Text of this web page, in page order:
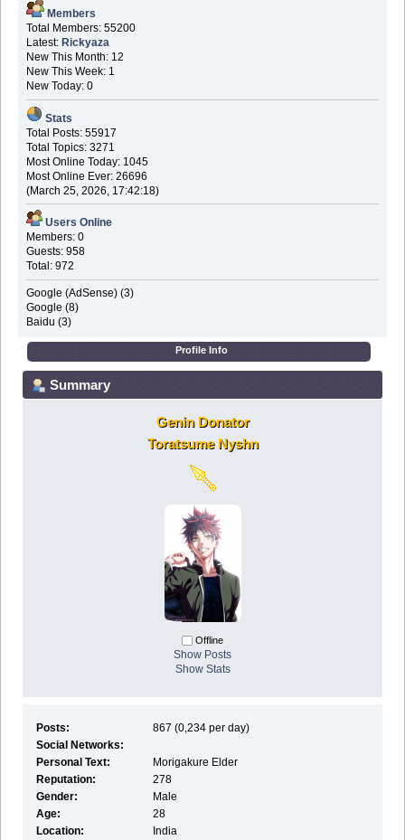
Members
Total Members: 55200
Latest: Rickyaza
New This Month: 12
New This Week: 1
New Today: 0
Stats
Total Posts: 55917
Total Topics: 3271
Most Online Today: 1045
Most Online Ever: 26696
(March 25, 2026, 17:42:18)
Users Online
Members: 0
Guests: 958
Total: 972
Google (AdSense) (3)
Google (8)
Baidu (3)
Profile Info
Summary
Genin Donator
Toratsume Nyshn
Offline
Show Posts
Show Stats
Posts:
867 (0,234 per day)
Social Networks:
Personal Text:
Morigakure Elder
Reputation:
278
Gender:
Male
Age:
28
Location:
India